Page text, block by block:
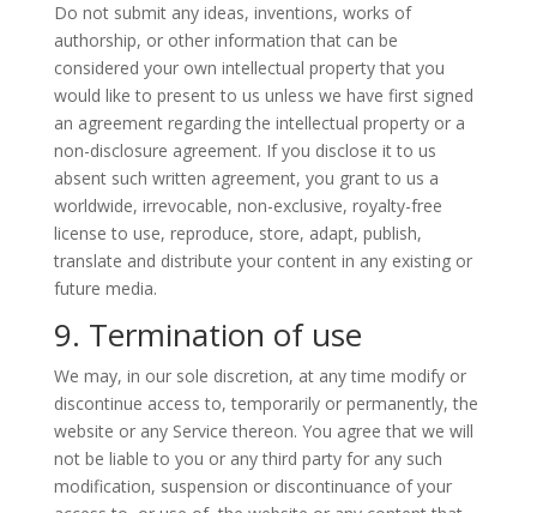
Do not submit any ideas, inventions, works of
authorship, or other information that can be
considered your own intellectual property that you
would like to present to us unless we have first signed
an agreement regarding the intellectual property or a
non-disclosure agreement. If you disclose it to us
absent such written agreement, you grant to us a
worldwide, irrevocable, non-exclusive, royalty-free
license to use, reproduce, store, adapt, publish,
translate and distribute your content in any existing or
future media.
9. Termination of use
We may, in our sole discretion, at any time modify or
discontinue access to, temporarily or permanently, the
website or any Service thereon. You agree that we will
not be liable to you or any third party for any such
modification, suspension or discontinuance of your